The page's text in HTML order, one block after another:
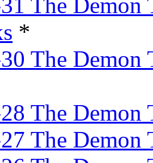
*
The Demon
The Demon
The Demon